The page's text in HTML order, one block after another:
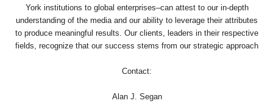
York institutions to global enterprises–can attest to our in-depth
understanding of the media and our ability to leverage their attributes
to produce meaningful results. Our clients, leaders in their respective
fields, recognize that our success stems from our strategic approach
Contact:
Alan J. Segan